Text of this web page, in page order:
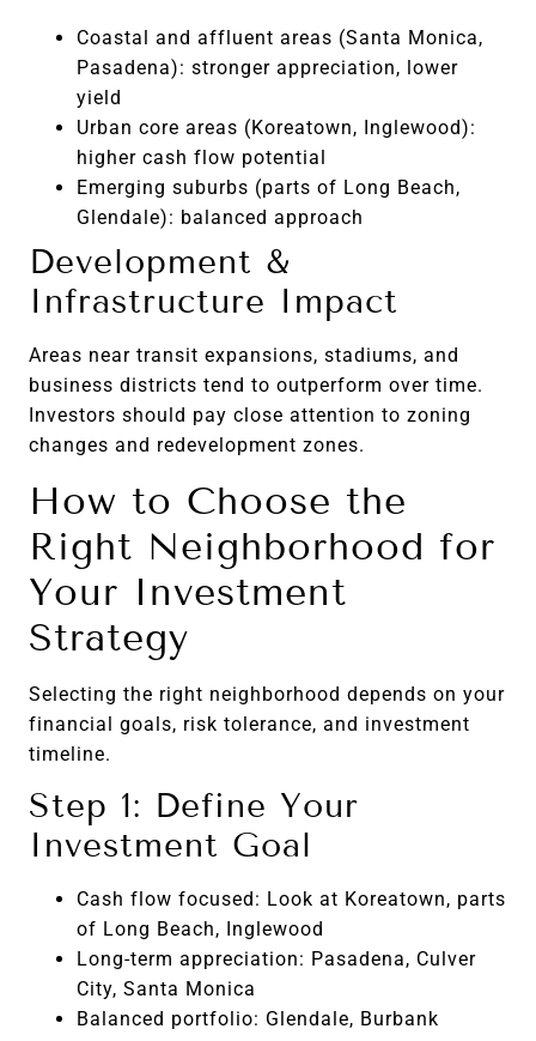
Coastal and affluent areas (Santa Monica,
Pasadena): stronger appreciation, lower
yield
Urban core areas (Koreatown, Inglewood):
higher cash flow potential
Emerging suburbs (parts of Long Beach,
Glendale): balanced approach
Development &
Infrastructure Impact
Areas near transit expansions, stadiums, and
business districts tend to outperform over time.
Investors should pay close attention to zoning
changes and redevelopment zones.
How to Choose the
Right Neighborhood for
Your Investment
Strategy
Selecting the right neighborhood depends on your
financial goals, risk tolerance, and investment
timeline.
Step 1: Define Your
Investment Goal
Cash flow focused: Look at Koreatown, parts
of Long Beach, Inglewood
Long-term appreciation: Pasadena, Culver
City, Santa Monica
Balanced portfolio: Glendale, Burbank